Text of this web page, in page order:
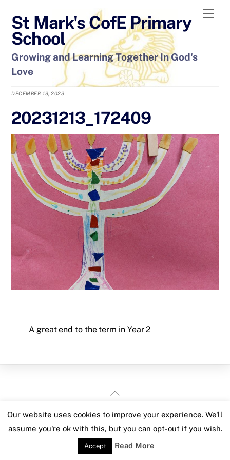
content
St Mark's CofE Primary
School
Growing and Learning Together In God's
Love
DECEMBER 19, 2023
20231213_172409
A great end to the term in Year 2
Back
Top
Our website uses cookies to improve your experience. We'll
assume you're ok with this, but you can opt-out if you wish.
Accept Read More